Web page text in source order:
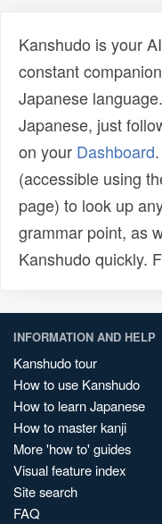
Kanshudo is your
constant
Japanese
Japanese, just
on your Dashboard
(accessible using
page) to look up
grammar point, as
Kanshudo quickly.
INFORMATION AND HELP
Kanshudo tour
How to use Kanshudo
How to learn Japanese
How to master kanji
More 'how to' guides
Visual feature index
Site search
FAQ